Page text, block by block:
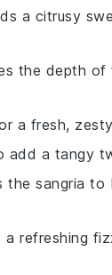
a citrusy
the depth
a fresh,
add a tangy
the sangria to
a refreshing